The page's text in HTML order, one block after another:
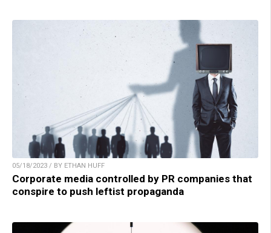
05/18/2023 / BY ETHAN HUFF
Corporate media controlled by PR companies that
conspire to push leftist propaganda